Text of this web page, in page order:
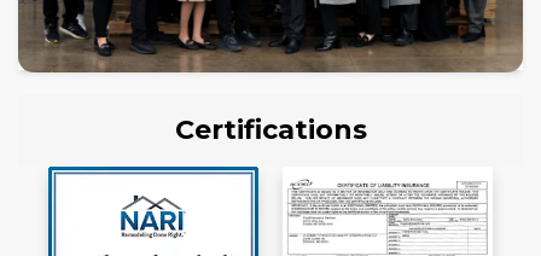
Certifications